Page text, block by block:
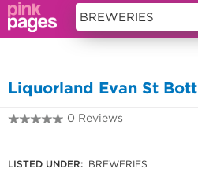
Liquorland Evan St
0 Reviews
LISTED UNDER: BREWERIES